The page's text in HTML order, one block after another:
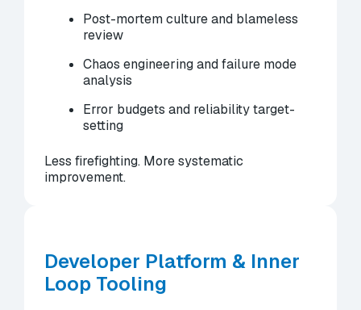
Post-mortem culture and blameless
review
Chaos engineering and failure mode
analysis
Error budgets and reliability target-
setting
Less firefighting. More systematic
improvement.
Developer Platform & Inner
Loop Tooling